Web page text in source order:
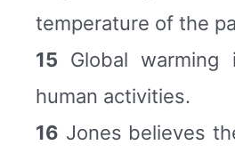
temperature of the
15 Global
human activities.
16 Jones believes